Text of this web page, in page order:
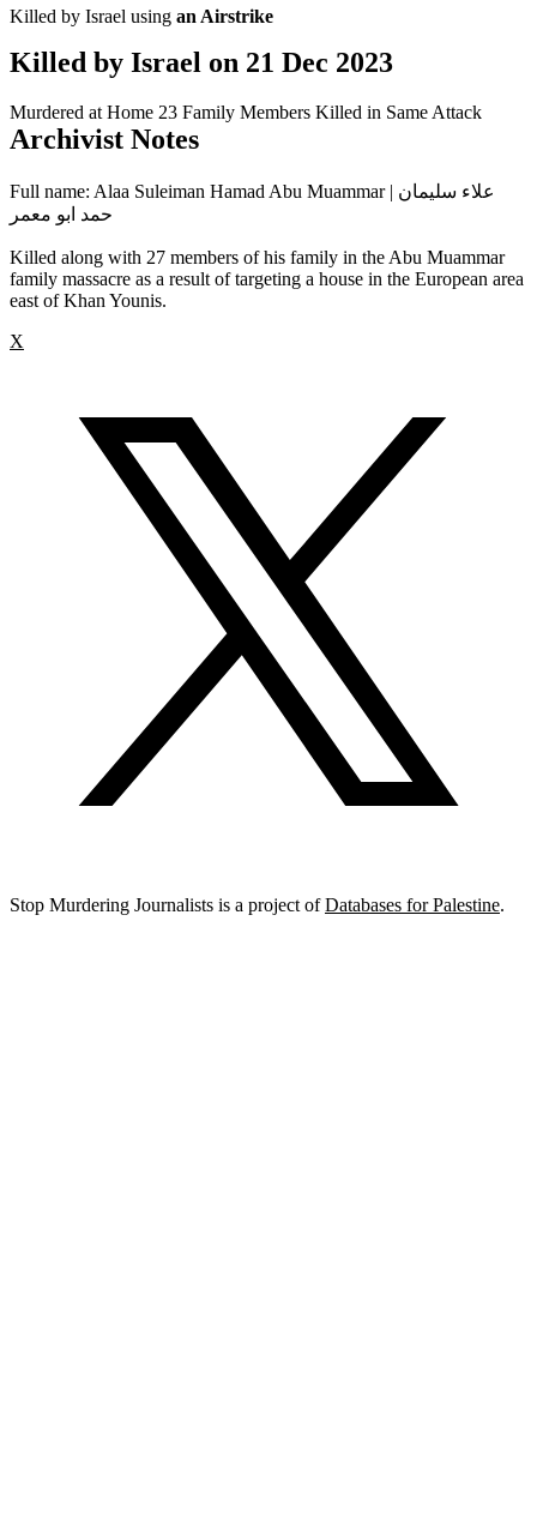
Killed by Israel using an Airstrike
Killed by Israel on 21 Dec 2023
Murdered at Home 23 Family Members Killed in Same Attack
Archivist Notes
Full name: Alaa Suleiman Hamad Abu Muammar | علاء سليمان
حمد ابو معمر
Killed along with 27 members of his family in the Abu Muammar
family massacre as a result of targeting a house in the European area
east of Khan Younis.
X
Stop Murdering Journalists is a project ofDatabases for Palestine.